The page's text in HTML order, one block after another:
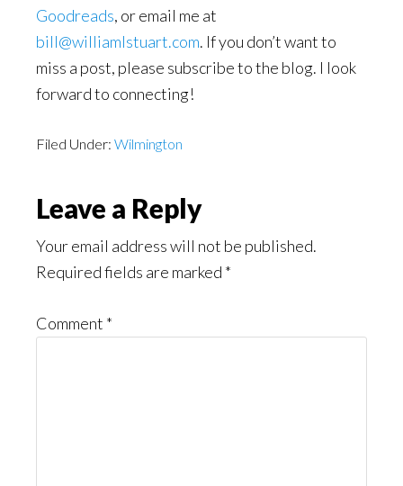
Goodreads, or email me at
bill@williamlstuart.com. If you don’t want to
miss a post, please subscribe to the blog. I look
forward to connecting!
Filed Under: Wilmington
Reader
Interactions
Leave a Reply
Your email address will not be published.
Required fields are marked *
Comment *